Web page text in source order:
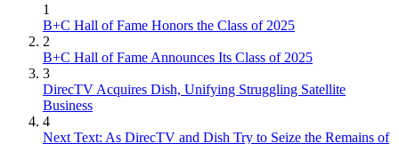
1
B+C Hall of Fame Honors the Class of 2025
2
B+C Hall of Fame Announces Its Class of 2025
3
DirecTV Acquires Dish, Unifying Struggling Satellite
Business
4
Next Text: As DirecTV and Dish Try to Seize the Remains of